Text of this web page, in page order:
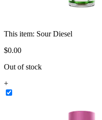
This item: Sour Diesel
$0.00
Out of stock
+